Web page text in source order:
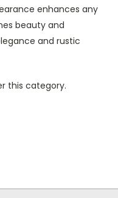
enhances any
beauty and
and rustic
this category.